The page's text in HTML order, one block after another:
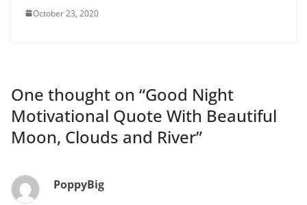
October 23, 2020
One thought on “Good Night
Motivational Quote With Beautiful
Moon, Clouds and River”
PoppyBig